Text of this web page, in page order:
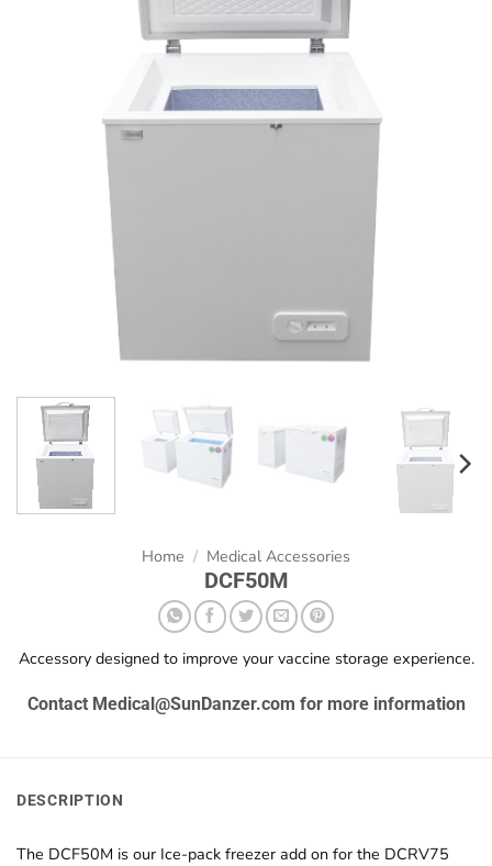
Home / Medical Accessories
DCF50M
Accessory designed to improve your vaccine storage experience.
Contact Medical@SunDanzer.com for more information
DESCRIPTION
The DCF50M is our Ice-pack freezer add on for the DCRV75